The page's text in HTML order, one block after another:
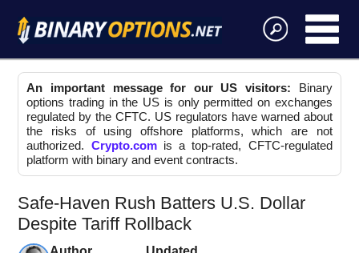
An important message for our US visitors: Binary
options trading in the US is only permitted on exchanges
regulated by the CFTC. US regulators have warned about
the risks of using offshore platforms, which are not
authorized. Crypto.comis a top-rated, CFTC-regulated
platform with binary and event contracts.
Safe-Haven Rush Batters U.S. Dollar
Despite Tariff Rollback